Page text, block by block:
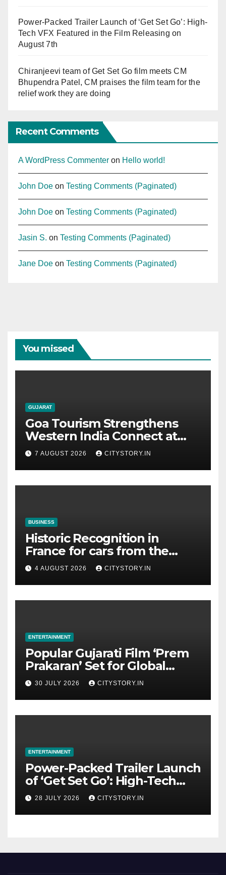
Power-Packed Trailer Launch of ‘Get Set Go’: High-
Tech VFX Featured in the Film Releasing on
August 7th
Chiranjeevi team of Get Set Go film meets CM
Bhupendra Patel, CM praises the film team for the
relief work they are doing
Recent Comments
A WordPress Commenter on Hello world!
John Doe on Testing Comments (Paginated)
John Doe on Testing Comments (Paginated)
Jasin S. on Testing Comments (Paginated)
Jane Doe on Testing Comments (Paginated)
You missed
GUJARAT
Goa Tourism Strengthens
Western India Connect at
TTF Ahmedabad; Proposes
Cultural & Spiritual Tourism
Collaboration with Gujarat
7 AUGUST 2026 CITYSTORY.IN
BUSINESS
Historic Recognition in
France for cars from the
Pranlal Bhogilal Collection
4 AUGUST 2026 CITYSTORY.IN
ENTERTAINMENT
Popular Gujarati Film ‘Prem
Prakaran’ Set for Global
Digital Streaming on ‘JOJO’
OTT Platform from August 6
30 JULY 2026 CITYSTORY.IN
ENTERTAINMENT
Power-Packed Trailer Launch
of ‘Get Set Go’: High-Tech
VFX Featured in the Film
Releasing on August 7th
28 JULY 2026 CITYSTORY.IN